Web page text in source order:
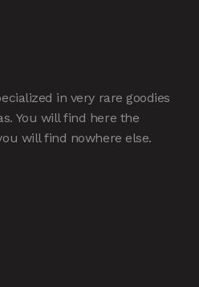
in very rare goodies
You will find here the
will find nowhere else.